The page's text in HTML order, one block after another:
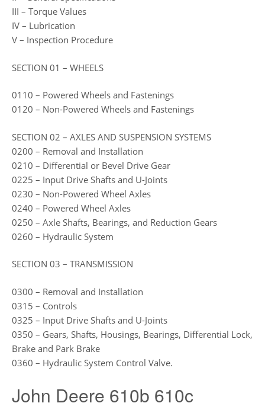
III – Torque Values
IV – Lubrication
V – Inspection Procedure
SECTION 01 – WHEELS
0110 – Powered Wheels and Fastenings
0120 – Non-Powered Wheels and Fastenings
SECTION 02 – AXLES AND SUSPENSION SYSTEMS
0200 – Removal and Installation
0210 – Differential or Bevel Drive Gear
0225 – Input Drive Shafts and U-Joints
0230 – Non-Powered Wheel Axles
0240 – Powered Wheel Axles
0250 – Axle Shafts, Bearings, and Reduction Gears
0260 – Hydraulic System
SECTION 03 – TRANSMISSION
0300 – Removal and Installation
0315 – Controls
0325 – Input Drive Shafts and U-Joints
0350 – Gears, Shafts, Housings, Bearings, Differential Lock,
Brake and Park Brake
0360 – Hydraulic System Control Valve.
John Deere 610b 610c